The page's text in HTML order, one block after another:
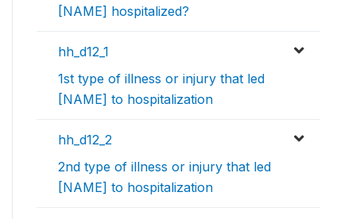
[NAME] hospitalized?
hh_d12_1
1st type of illness or injury that led
[NAME] to hospitalization
hh_d12_2
2nd type of illness or injury that led
[NAME] to hospitalization